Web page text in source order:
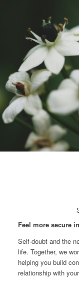
Feel more secure
Self-doubt and the
life. Together, we
helping you build
relationship with